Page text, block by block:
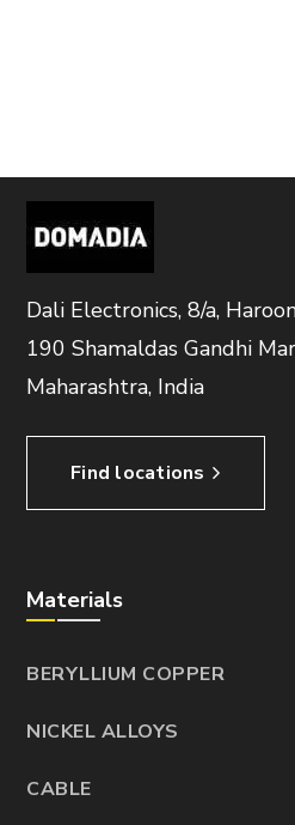
Dali Electronics, 8/a,
190 Shamaldas Gandhi
Maharashtra, India
Find locations
Materials
BERYLLIUM COPPER
NICKEL ALLOYS
CABLE